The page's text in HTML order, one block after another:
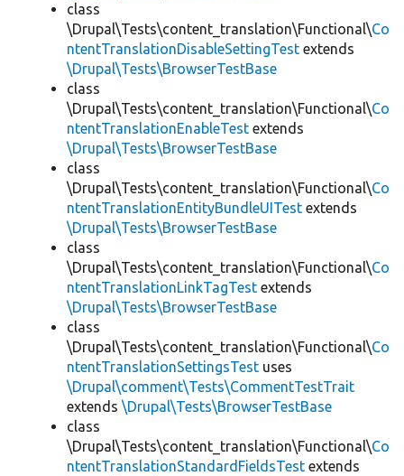
class
\Drupal\Tests\content_translation\Functional\Co
ntentTranslationDisableSettingTest extends
\Drupal\Tests\BrowserTestBase
class
\Drupal\Tests\content_translation\Functional\Co
ntentTranslationEnableTest extends
\Drupal\Tests\BrowserTestBase
class
\Drupal\Tests\content_translation\Functional\Co
ntentTranslationEntityBundleUITest extends
\Drupal\Tests\BrowserTestBase
class
\Drupal\Tests\content_translation\Functional\Co
ntentTranslationLinkTagTest extends
\Drupal\Tests\BrowserTestBase
class
\Drupal\Tests\content_translation\Functional\Co
ntentTranslationSettingsTest uses
\Drupal\comment\Tests\CommentTestTrait
extends \Drupal\Tests\BrowserTestBase
class
\Drupal\Tests\content_translation\Functional\Co
ntentTranslationStandardFieldsTest extends